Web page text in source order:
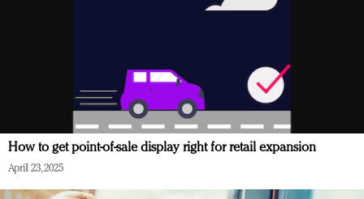
How to get point-of-sale display right for retail expansion
April 23, 2025